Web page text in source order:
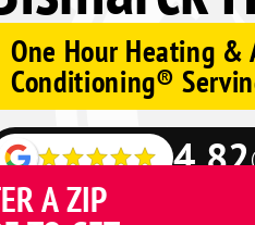
One Hour Heating &
Conditioning®
Google
4.82
A ZIP